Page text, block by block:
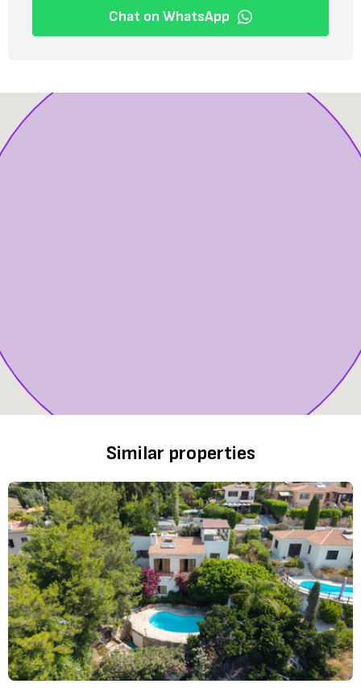
Chat on WhatsApp
Similar properties